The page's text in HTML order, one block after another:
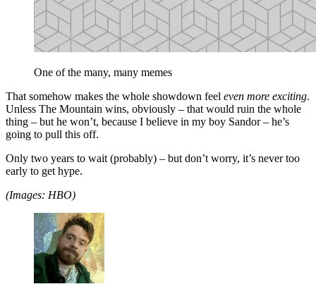
One of the many, many memes
That somehow makes the whole showdown feel even more exciting.
Unless The Mountain wins, obviously – that would ruin the whole
thing – but he won’t, because I believe in my boy Sandor – he’s
going to pull this off.
Only two years to wait (probably) – but don’t worry, it’s never too
early to get hype.
(Images: HBO)